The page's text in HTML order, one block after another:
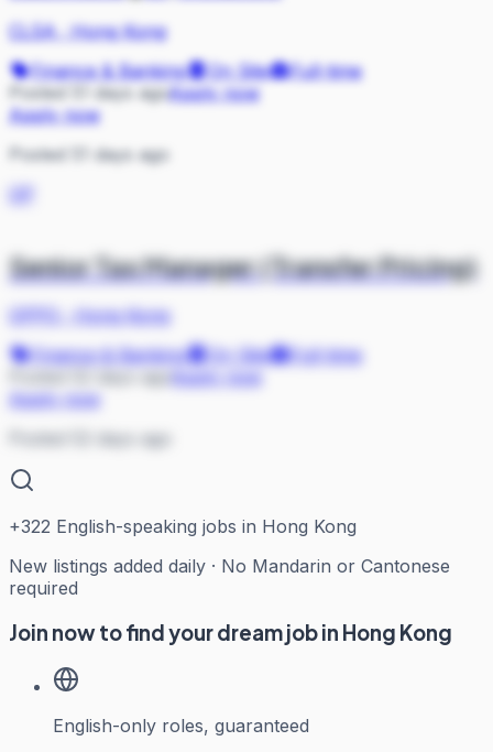
CLSA·Hong Kong
Finance & Banking
On Site
Full-time
Posted 51 days agoApply now
Apply now
Posted 51 days ago
Senior Tax Manager (Transfer Pricing)
Hong Kong
Finance & Banking
On Site
Full-time
Apply now
Posted 52 days ago
+322 English-speaking jobs in Hong Kong
New listings added daily · No Mandarin or Cantonese
required
Join now to find your dream job in Hong Kong
English-only roles, guaranteed